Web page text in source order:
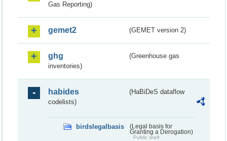
Gas Reporting)
gemet2 (GEMET version 2)
ghg
(Greenhouse gas
inventories)
habides
(HaBiDeS dataflow
codelists)
birdslegalbasis
(Legal basis for
Granting a Derogation)
Public draft